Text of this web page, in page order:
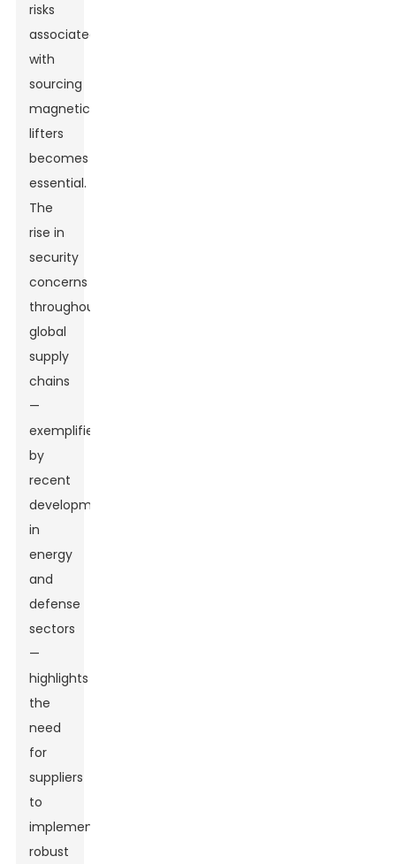
risks
associated
with
sourcing
magnetic
lifters
becomes
essential.
The
rise in
security
concerns
throughout
global
supply
chains
—
exemplified
by
recent
developments
in
energy
and
defense
sectors
—
highlights
the
need
for
suppliers
to
implement
robust